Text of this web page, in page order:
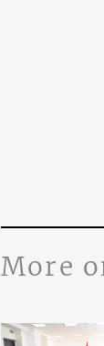
More